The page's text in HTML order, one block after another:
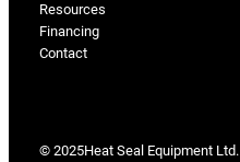
Resources
Financing
Contact
© 2025Heat Seal Equipment Ltd.